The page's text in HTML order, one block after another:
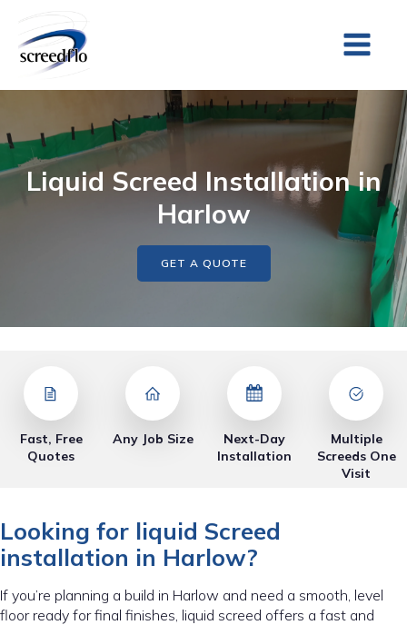
Liquid Screed Installation in
Harlow
GET A QUOTE
Fast, Free
Quotes
Any Job Size
Next-Day
Installation
Multiple
Screeds One
Visit
Looking for liquid Screed
installation in Harlow?
If you’re planning a build in Harlow and need a smooth, level
floor ready for final finishes, liquid screed offers a fast and